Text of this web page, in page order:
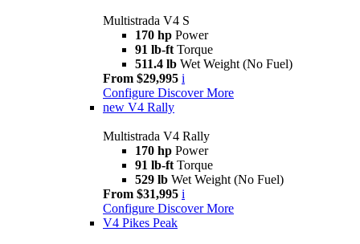
Multistrada V4 S
170 hp Power
91 lb-ft Torque
511.4 lb Wet Weight (No Fuel)
From $29,995 i
Configure Discover More
new V4 Rally
Multistrada V4 Rally
170 hp Power
91 lb-ft Torque
529 lb Wet Weight (No Fuel)
From $31,995 i
Configure Discover More
V4 Pikes Peak